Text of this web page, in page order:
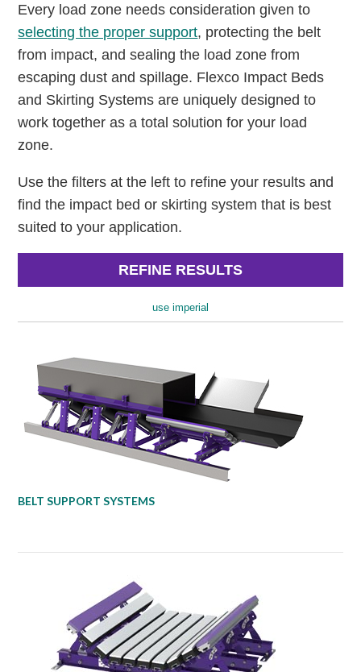
Every load zone needs consideration given to
selecting the proper support, protecting the belt
from impact, and sealing the load zone from
escaping dust and spillage. Flexco Impact Beds
and Skirting Systems are uniquely designed to
work together as a total solution for your load
zone.
Use the filters at the left to refine your results and
find the impact bed or skirting system that is best
suited to your application.
REFINE RESULTS
use imperial
BELT SUPPORT SYSTEMS